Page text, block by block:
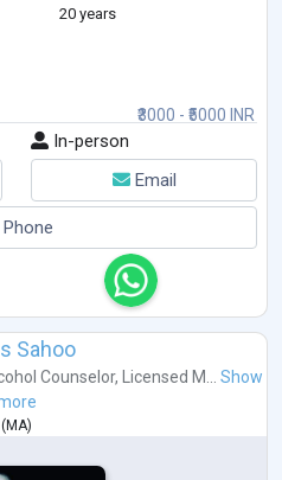
working with children, family,
20 years
₹3000 - ₹5000 INR
In-person
Email
Sahoo
Counselor, Licensed M...
Show
( MA)